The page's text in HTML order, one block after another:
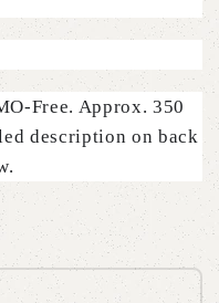
Free. Approx. 350
description on back